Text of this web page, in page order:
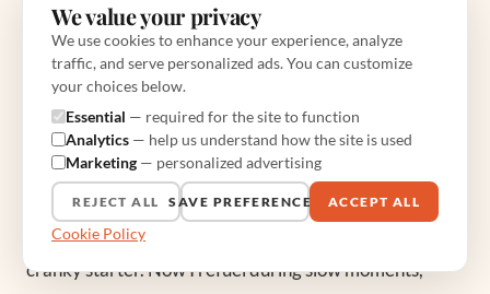
means I paid for three generators to end up with one
good one. From my years on the truck, the overlooked
detail is almost never the generator’s headline
wattage, it is the surge you forgot to plan for.
The other lesson was fuel discipline. I let a tank run dry
once during a lull, restarted it warm under a full load
when the rush hit, and spent the next week nursing a
cranky starter. Now I refuel during slow moments,
We value your privacy
We use cookies to enhance your experience, analyze
traffic, and serve personalized ads. You can customize
your choices below.
Essential — required for the site to function
Analytics — help us understand how the site is used
Marketing — personalized advertising
REJECT ALL SAVE PREFERENCES ACCEPT ALL
Cookie Policy